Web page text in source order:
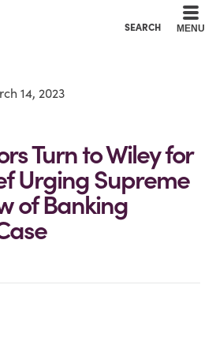
SEARCH MENU
14, 2023
Turn to Wiley for
Urging Supreme
of Banking